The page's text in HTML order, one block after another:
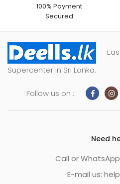
100% Payment
Secured
Supercenter in Sri Lanka.
Follow us on :
Need
Call or
E-mail us: